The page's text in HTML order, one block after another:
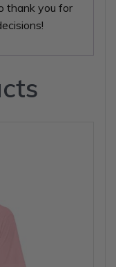
thank you for